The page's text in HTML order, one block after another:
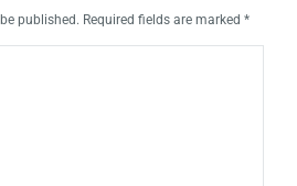
published. Required fields are marked *